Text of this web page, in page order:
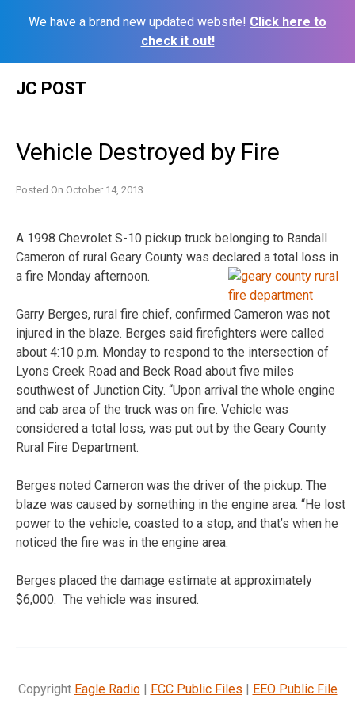
We have a brand new updated website! Click here to
check it out!
JC POST
Vehicle Destroyed by Fire
Posted On October 14, 2013
A 1998 Chevrolet S-10 pickup truck belonging to Randall
Cameron of rural Geary County was declared a total loss in
a fire Monday afternoon.
Garry Berges, rural fire chief, confirmed Cameron was not
injured in the blaze. Berges said firefighters were called
about 4:10 p.m. Monday to respond to the intersection of
Lyons Creek Road and Beck Road about five miles
southwest of Junction City. “Upon arrival the whole engine
and cab area of the truck was on fire. Vehicle was
considered a total loss, was put out by the Geary County
Rural Fire Department.
Berges noted Cameron was the driver of the pickup. The
blaze was caused by something in the engine area. “He lost
power to the vehicle, coasted to a stop, and that’s when he
noticed the fire was in the engine area.
Berges placed the damage estimate at approximately
$6,000. The vehicle was insured.
Copyright Eagle Radio| FCC Public Files | EEO Public File